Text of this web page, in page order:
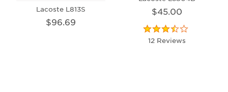
Lacoste L813S
$96.69
$45.00
12 Reviews